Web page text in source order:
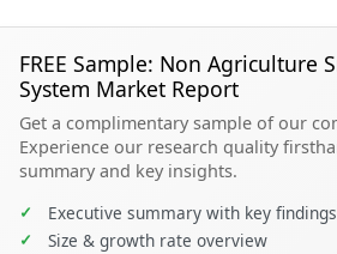
FREE Sample: Non Agriculture
System Market Report
Get a complimentary sample of our
Experience our research quality
summary and key insights.
✓ Executive summary with key findings
✓ Size & growth rate overview